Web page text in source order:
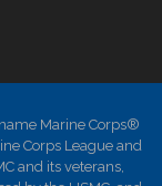
Marine Corps®
Corps League and
and its veterans,